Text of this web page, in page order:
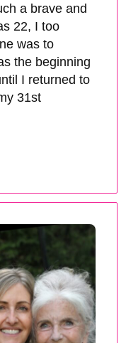
a brave and
22, I too
was to
the beginning
I returned to
31st